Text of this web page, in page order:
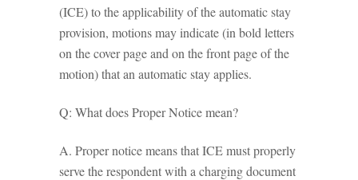
(ICE) to the applicability of the automatic stay
provision, motions may indicate (in bold letters
on the cover page and on the front page of the
motion) that an automatic stay applies.
Q: What does Proper Notice mean?
A. Proper notice means that ICE must properly
serve the respondent with a charging document